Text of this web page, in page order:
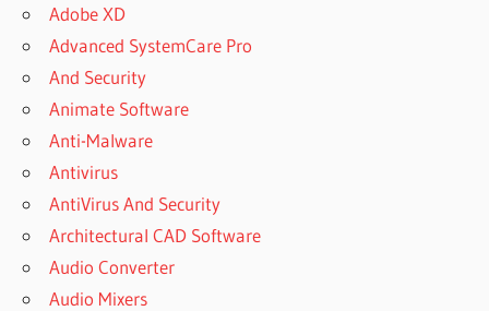
Adobe XD
Advanced SystemCare Pro
And Security
Animate Software
Anti-Malware
Antivirus
AntiVirus And Security
Architectural CAD Software
Audio Converter
Audio Mixers